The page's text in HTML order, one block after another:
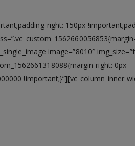
right: 150px
image=”8010″
right: 0px
!important;}”][vc_column_inner